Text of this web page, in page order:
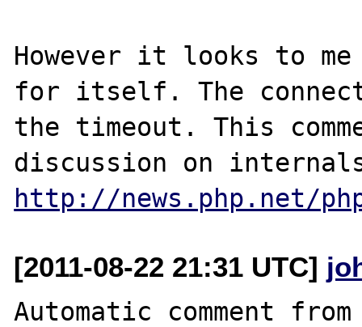
However it looks to
for itself. The
the timeout. This
http://news.php.net/
[2011-08-22 21:31 UTC]
Automatic comment